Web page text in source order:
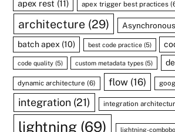
apex rest (11) apex trigger best practices
architecture(29)
batch apex (10) best code practice(5)
code quality (5) custom metadata types (5)
dynamic architecture (6) flow(16)
integration (21) integration
lightning (69) lightning-